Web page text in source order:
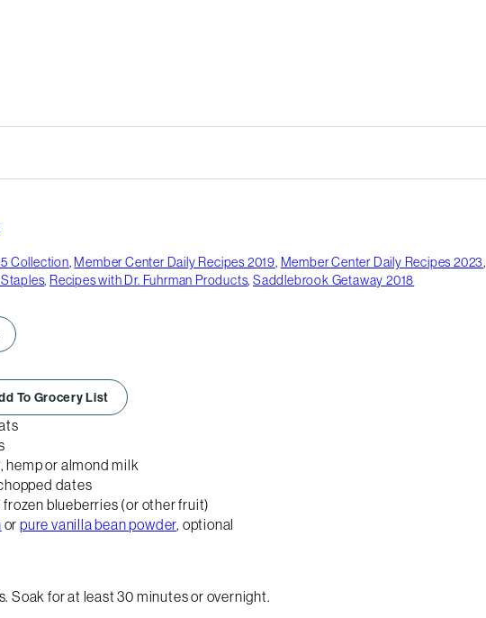
Collection, Member Center Daily Recipes 2019, Member Center Daily Recipes 2023,
, Recipes with Dr. Fuhrman Products,Saddlebrook Getaway 2018
To Grocery List
hemp or almond milk
dates
blueberries (or other fruit)
orpure vanilla bean powder, optional
Soak for at least 30 minutes or overnight.